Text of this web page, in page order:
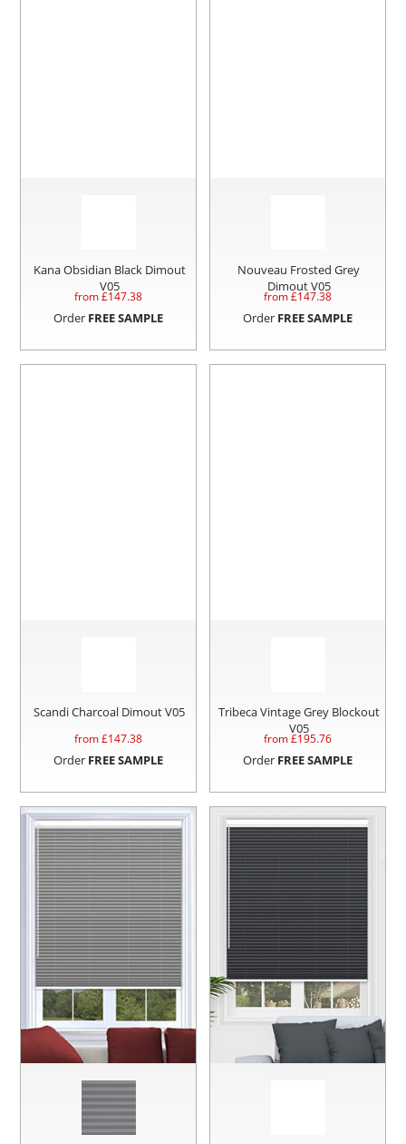
Kana Obsidian Black Dimout
V05
from £147.38
Order FREE SAMPLE
Nouveau Frosted Grey
Dimout V05
from £147.38
Order FREE SAMPLE
Scandi Charcoal Dimout V05
from £147.38
Order FREE SAMPLE
Tribeca Vintage Grey Blockout
V05
from £195.76
Order FREE SAMPLE